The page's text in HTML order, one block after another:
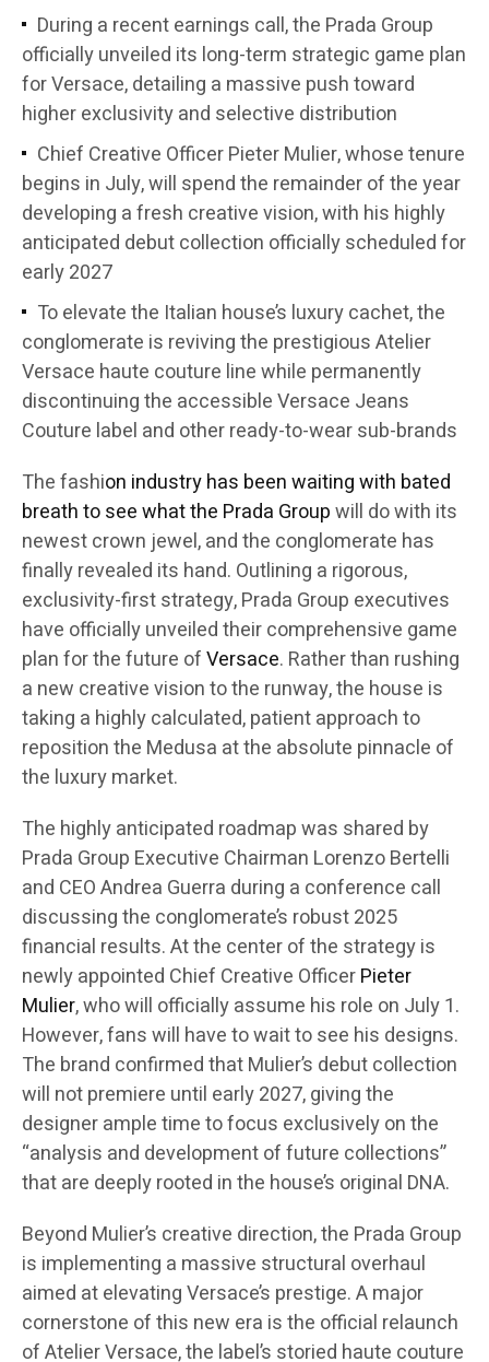
During a recent earnings call, the Prada Group
officially unveiled its long-term strategic game plan
for Versace, detailing a massive push toward
higher exclusivity and selective distribution
Chief Creative Officer Pieter Mulier, whose tenure
begins in July, will spend the remainder of the year
developing a fresh creative vision, with his highly
anticipated debut collection officially scheduled for
early 2027
To elevate the Italian house’s luxury cachet, the
conglomerate is reviving the prestigious Atelier
Versace haute couture line while permanently
discontinuing the accessible Versace Jeans
Couture label and other ready-to-wear sub-brands
The fashion industry has been waiting with bated
breath to see what the Prada Groupwill do with its
newest crown jewel, and the conglomerate has
finally revealed its hand. Outlining a rigorous,
exclusivity-first strategy, Prada Group executives
have officially unveiled their comprehensive game
plan for the future ofVersace. Rather than rushing
a new creative vision to the runway, the house is
taking a highly calculated, patient approach to
reposition the Medusa at the absolute pinnacle of
the luxury market.
The highly anticipated roadmap was shared by
Prada Group Executive Chairman Lorenzo Bertelli
and CEO Andrea Guerra during a conference call
discussing the conglomerate’s robust 2025
financial results. At the center of the strategy is
newly appointed Chief Creative OfficerPieter
Mulier, who will officially assume his role on July 1.
However, fans will have to wait to see his designs.
The brand confirmed that Mulier’s debut collection
will not premiere until early 2027, giving the
designer ample time to focus exclusively on the
“analysis and development of future collections”
that are deeply rooted in the house’s original DNA.
Beyond Mulier’s creative direction, the Prada Group
is implementing a massive structural overhaul
aimed at elevating Versace’s prestige. A major
cornerstone of this new era is the official relaunch
of Atelier Versace, the label’s storied haute couture